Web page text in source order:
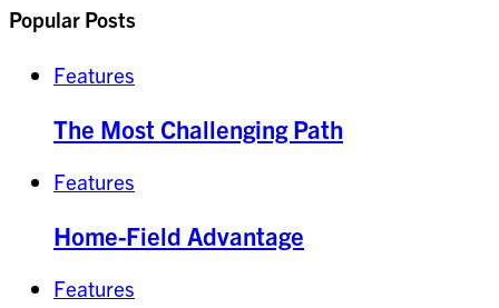
Popular Posts
Features
The Most Challenging Path
Features
Home-Field Advantage
Features